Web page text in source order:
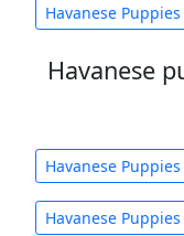
Havanese
Havanese
Havanese
Havanese